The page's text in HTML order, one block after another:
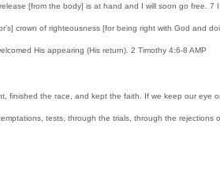
[from the body] is at hand and I will soon go free.
crown of righteousness [for being right with God and
His appearing (His return). 2 Timothy 4:6-8 AMP
finished the race, and kept the faith. If we keep our
tests, through the trials, through the rejections